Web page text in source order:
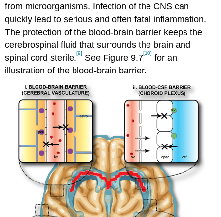
from microorganisms. Infection of the CNS can
quickly lead to serious and often fatal inflammation.
The protection of the blood-brain barrier keeps the
cerebrospinal fluid that surrounds the brain and
spinal cord sterile.[9] See Figure 9.7[10] for an
illustration of the blood-brain barrier.